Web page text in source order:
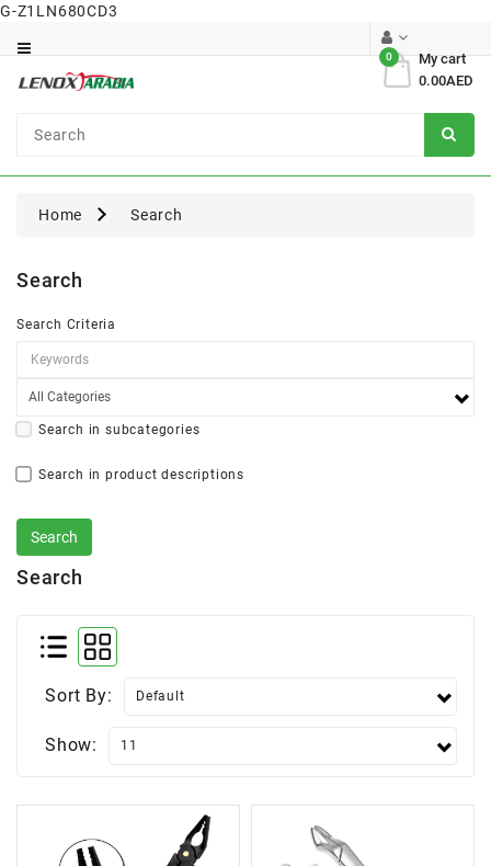
G-Z1LN680CD3
My cart
0
0.00AED
Surgical
Home Search
Search
Search Criteria
Search in subcategories
Search in product descriptions
Search
Sort By:
Show: